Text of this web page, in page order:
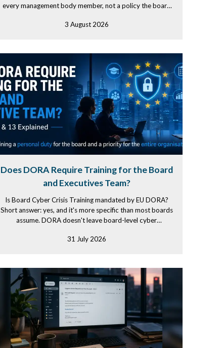
every management body member, not a policy the board
3 August 2026
Does DORA Require Training for the Board
and Executives Team?
Is Board Cyber Crisis Training mandated by EU DORA?
Short answer: yes, and it's more specific than most boards
assume. DORA doesn't leave board-level cyber
31 July 2026